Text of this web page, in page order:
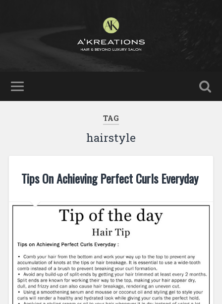
TAG
hairstyle
Tips On Achieving Perfect Curls Everyday